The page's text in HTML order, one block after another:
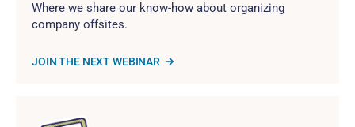
Where we share our know-how about organizing
company offsites.
JOIN THE NEXT WEBINAR